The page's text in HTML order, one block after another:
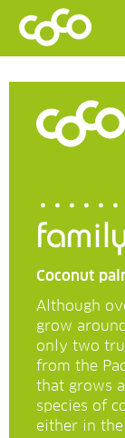
Coconut
Although
grow
only two
from the
that grows
species of
either in the